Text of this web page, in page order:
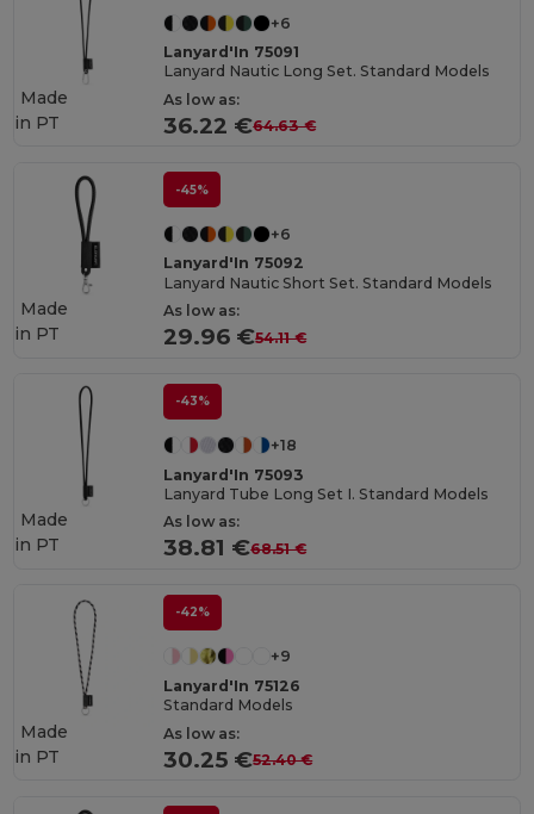
+6
Lanyard'In 75091
Lanyard Nautic Long Set. Standard Models
As low as:
36.22 €64.63 €
Made
in PT
-45%
+6
Lanyard'In 75092
Lanyard Nautic Short Set. Standard Models
As low as:
29.96 €54.11 €
Made
in PT
-43%
+18
Lanyard'In 75093
Lanyard Tube Long Set I. Standard Models
As low as:
38.81 €68.51 €
Made
in PT
-42%
+9
Lanyard'In 75126
Standard Models
As low as:
30.25 €52.40 €
Made
in PT